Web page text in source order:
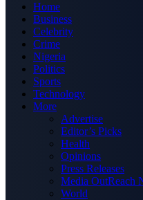
Home
Business
Celebrity
Crime
Nigeria
Politics
Sports
Technology
More
Advertise
Editor’s Picks
Health
Opinions
Press Releases
Media OutReach
World